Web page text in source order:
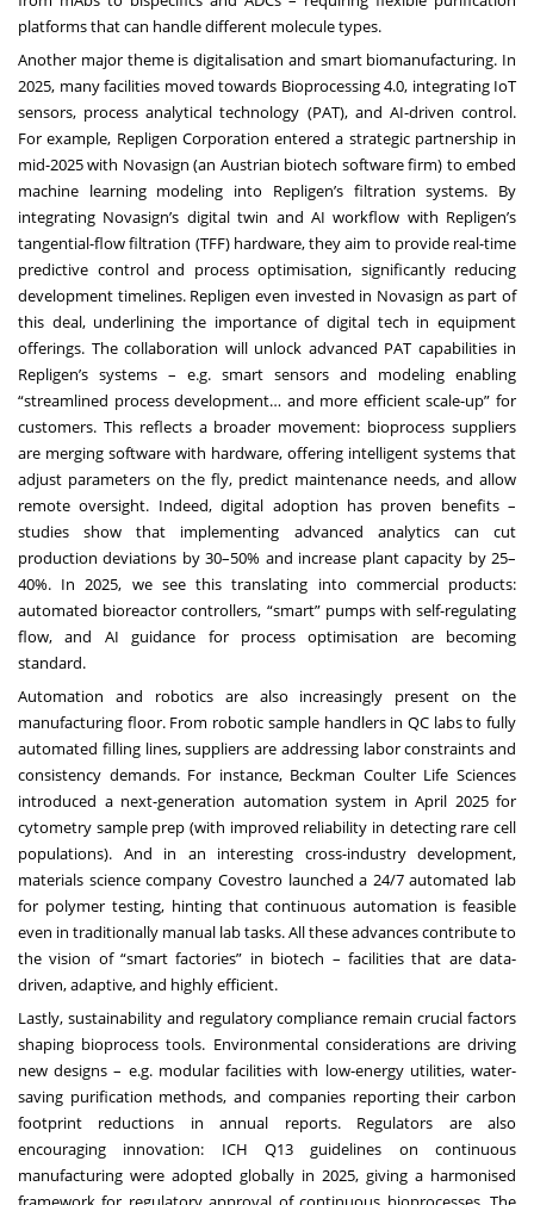
platforms that can handle different molecule types.
Another major theme is digitalisation and smart biomanufacturing. In
2025, many facilities moved towards Bioprocessing 4.0, integrating IoT
sensors, process analytical technology (PAT), and AI-driven control.
For example, Repligen Corporation entered a strategic partnership in
mid-2025 with Novasign (an Austrian biotech software firm) to embed
machine learning modeling into Repligen’s filtration systems. By
integrating Novasign’s digital twin and AI workflow with Repligen’s
tangential-flow filtration (TFF) hardware, they aim to provide real-time
predictive control and process optimisation, significantly reducing
development timelines. Repligen even invested in Novasign as part of
this deal, underlining the importance of digital tech in equipment
offerings. The collaboration will unlock advanced PAT capabilities in
Repligen’s systems – e.g. smart sensors and modeling enabling
“streamlined process development… and more efficient scale-up” for
customers. This reflects a broader movement: bioprocess suppliers
are merging software with hardware, offering intelligent systems that
adjust parameters on the fly, predict maintenance needs, and allow
remote oversight. Indeed, digital adoption has proven benefits –
studies show that implementing advanced analytics can cut
production deviations by 30–50% and increase plant capacity by 25–
40%. In 2025, we see this translating into commercial products:
automated bioreactor controllers, “smart” pumps with self-regulating
flow, and AI guidance for process optimisation are becoming
standard.
Automation and robotics are also increasingly present on the
manufacturing floor. From robotic sample handlers in QC labs to fully
automated filling lines, suppliers are addressing labor constraints and
consistency demands. For instance, Beckman Coulter Life Sciences
introduced a next-generation automation system in April 2025 for
cytometry sample prep (with improved reliability in detecting rare cell
populations). And in an interesting cross-industry development,
materials science company Covestro launched a 24/7 automated lab
for polymer testing, hinting that continuous automation is feasible
even in traditionally manual lab tasks. All these advances contribute to
the vision of “smart factories” in biotech – facilities that are data-
driven, adaptive, and highly efficient.
Lastly, sustainability and regulatory compliance remain crucial factors
shaping bioprocess tools. Environmental considerations are driving
new designs – e.g. modular facilities with low-energy utilities, water-
saving purification methods, and companies reporting their carbon
footprint reductions in annual reports. Regulators are also
encouraging innovation: ICH Q13 guidelines on continuous
manufacturing were adopted globally in 2025, giving a harmonised